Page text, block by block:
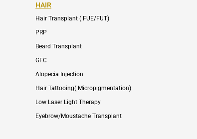
HAIR
Hair Transplant ( FUE/FUT)
PRP
Beard Transplant
GFC
Alopecia Injection
Hair Tattooing( Micropigmentation)
Low Laser Light Therapy
Eyebrow/Moustache Transplant